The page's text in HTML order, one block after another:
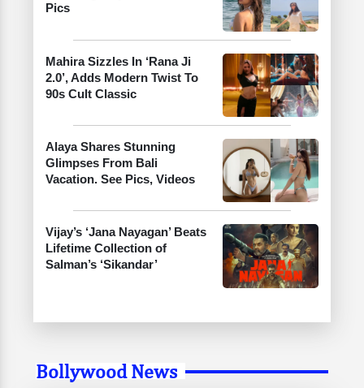
Pics
Mahira Sizzles In ‘Rana Ji
2.0’, Adds Modern Twist To
90s Cult Classic
Alaya Shares Stunning
Glimpses From Bali
Vacation. See Pics, Videos
Vijay’s ‘Jana Nayagan’ Beats
Lifetime Collection of
Salman’s ‘Sikandar’
Bollywood News